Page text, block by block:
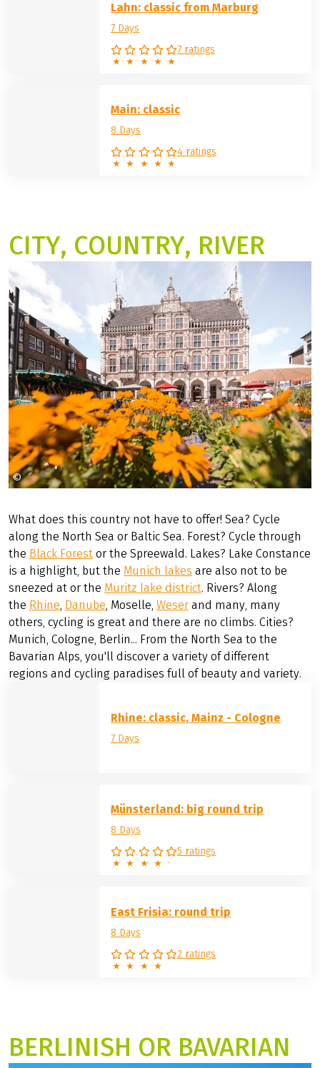
Lahn: classic from Marburg
7 Days
7 ratings
Main: classic
8 Days
4 ratings
CITY, COUNTRY, RIVER
What does this country not have to offer! Sea? Cycle
along the North Sea or Baltic Sea. Forest? Cycle through
the Black Forest or the Spreewald. Lakes? Lake Constance
is a highlight, but the Munich lakes are also not to be
sneezed at or the Müritz lake district. Rivers? Along
the Rhine Danube , Moselle, Weser and many, many
others, cycling is great and there are no climbs. Cities?
Munich, Cologne, Berlin... From the North Sea to the
Bavarian Alps, you'll discover a variety of different
regions and cycling paradises full of beauty and variety.
Rhine: classic, Mainz - Cologne
7 Days
Münsterland: big round trip
8 Days
5 ratings
East Frisia: round trip
8 Days
2 ratings
© Münsterland eV Sebastian Lehrke
BERLINISH OR BAVARIAN